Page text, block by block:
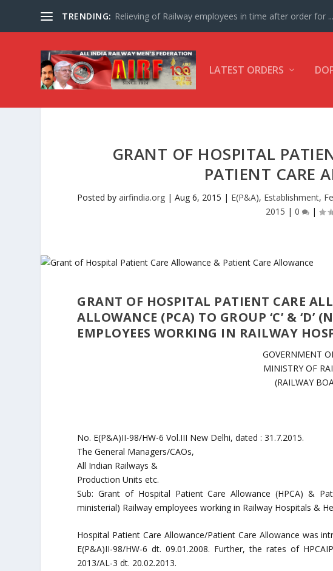
TRENDING: Relieving of Railway employees in time after order for ...
LATEST ORDERS
GRANT OF HOSPITAL
PATIENT CARE
Posted byairfindia.org |Aug 6, 2015 | E(P&A), Establishment,
2015 | 0 |
GRANT OF HOSPITAL PATIENT CARE
ALLOWANCE (PCA) TO GROUP ‘C’ &
EMPLOYEES WORKING IN RAILWAY
GOVERNMENT
MINISTRY OF
(RAILWAY
No. E(P&A)II-98/HW-6 Vol.III New Delhi, dated : 31.7.2015.
The General Managers/CAOs,
All Indian Railways &
Production Units etc.
Sub: Grant of Hospital Patient Care Allowance (HPCA) &
ministerial) Railway employees working in Railway Hospitals &
Hospital Patient Care Allowance/Patient Care Allowance was
E(P&A)II-98/HW-6 dt. 09.01.2008. Further, the rates of
2013/AL-3 dt. 20.02.2013.